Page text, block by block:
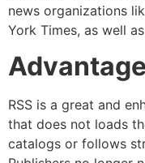
news organizations
York Times, as well
RSS is a great and
that does not loads
catalogs or follows